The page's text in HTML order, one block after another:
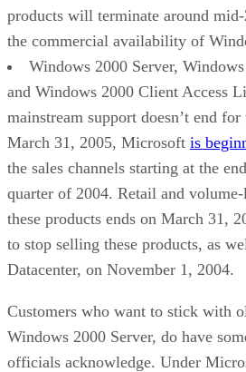
products will terminate around
the commercial availability of
Windows 2000 Server,
and Windows 2000 Client Access
mainstream support doesn’t end
March 31, 2005, Microsoft is
the sales channels starting at the
quarter of 2004. Retail and
these products ends on March 31,
to stop selling these products, as
Datacenter, on November 1, 2004.
Customers who want to stick with
Windows 2000 Server, do have
officials acknowledge. Under